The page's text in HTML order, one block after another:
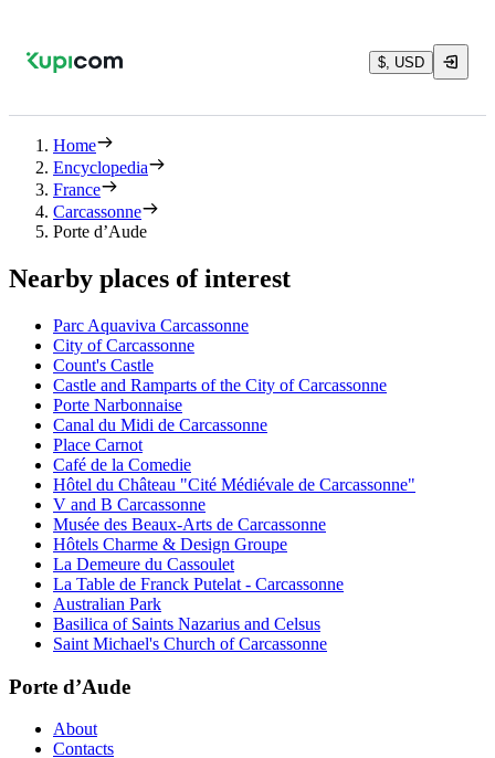
$, USD
Home
Encyclopedia
France
Carcassonne
Porte d’Aude
Nearby places of interest
Parc Aquaviva Carcassonne
City of Carcassonne
Count's Castle
Castle and Ramparts of the City of Carcassonne
Porte Narbonnaise
Canal du Midi de Carcassonne
Place Carnot
Café de la Comedie
Hôtel du Château "Cité Médiévale de Carcassonne"
V and B Carcassonne
Musée des Beaux-Arts de Carcassonne
Hôtels Charme & Design Groupe
La Demeure du Cassoulet
La Table de Franck Putelat - Carcassonne
Australian Park
Basilica of Saints Nazarius and Celsus
Saint Michael's Church of Carcassonne
Porte d’Aude
About
Contacts